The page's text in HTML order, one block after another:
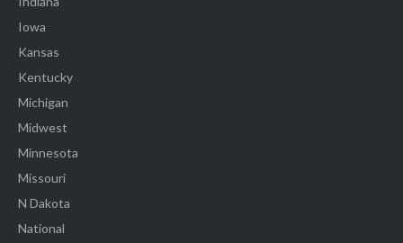
Iowa
Kansas
Kentucky
Michigan
Midwest
Minnesota
Missouri
N Dakota
National